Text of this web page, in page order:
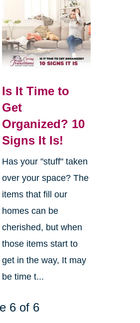
Is It Time to
Get
Organized? 10
Signs It Is!
Has your "stuff" taken
over your space? The
items that fill our
homes can be
cherished, but when
those items start to
get in the way, It may
be time t...
6 of 6